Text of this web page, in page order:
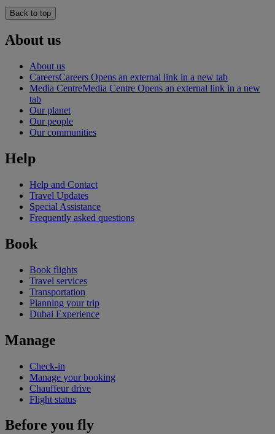
Back to top
About us
About us
CareersCareers Opens an external link in a new tab
Media CentreMedia Centre Opens an external link in a new
tab
Our planet
Our people
Our communities
Help
Help and Contact
Travel Updates
Special Assistance
Frequently asked questions
Book
Book flights
Travel services
Transportation
Planning your trip
Dubai Experience
Manage
Check-in
Manage your booking
Chauffeur drive
Flight status
Before you fly